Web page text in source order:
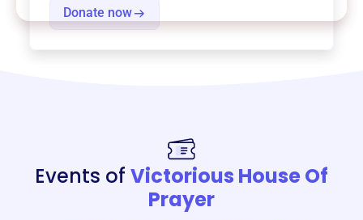
Donate now
Events of Victorious House Of
Prayer